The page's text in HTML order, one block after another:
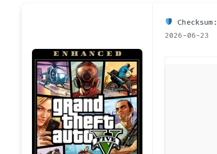
2026-06-23